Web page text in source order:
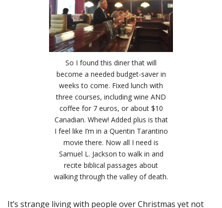
So I found this diner that will
become a needed budget-saver in
weeks to come. Fixed lunch with
three courses, including wine AND
coffee for 7 euros, or about $10
Canadian. Whew! Added plus is that
I feel like I’m in a Quentin Tarantino
movie there. Now all I need is
Samuel L. Jackson to walk in and
recite biblical passages about
walking through the valley of death.
It’s strange living with people over Christmas yet not